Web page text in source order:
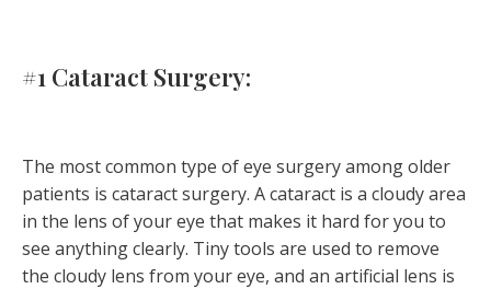
#1 Cataract Surgery:
The most common type of eye surgery among older
patients is cataract surgery. A cataract is a cloudy area
in the lens of your eye that makes it hard for you to
see anything clearly. Tiny tools are used to remove
the cloudy lens from your eye, and an artificial lens is